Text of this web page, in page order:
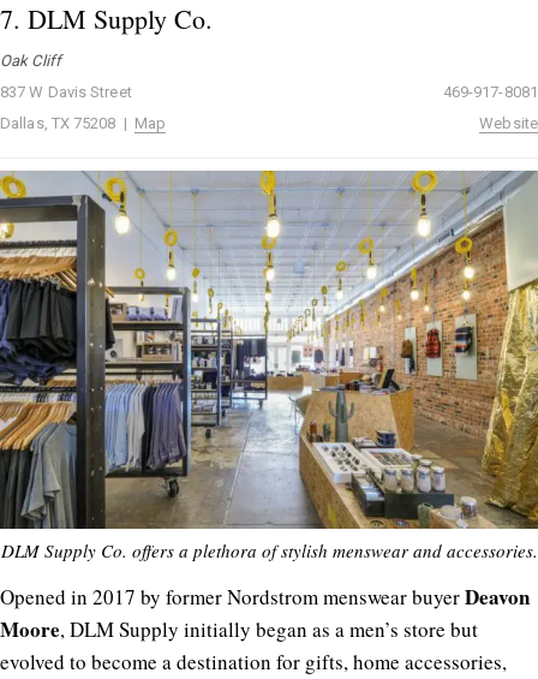
7. DLM Supply Co.
Oak Cliff
837 W Davis Street
Dallas, TX 75208 | Map
469-917-8081
Website
DLM Supply Co. offers a plethora of stylish menswear and accessories.
Opened in 2017 by former Nordstrom menswear buyerDeavon
Moore, DLM Supply initially began as a men’s store but
evolved to become a destination for gifts, home accessories,